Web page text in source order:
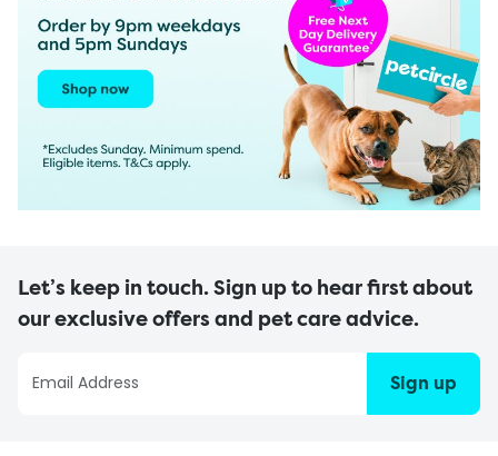
Let’s keep in touch. Sign up to hear first about
our exclusive offers and pet care advice.
Sign up